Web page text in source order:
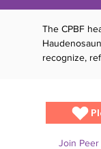
The CPBF
recognize,
Join